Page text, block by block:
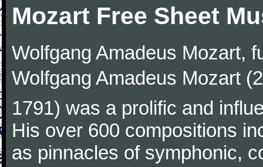
Mozart Free Sheet
Wolfgang Amadeus Mozart,
Wolfgang Amadeus Mozart
1791) was a prolific and
His over 600 compositions
as pinnacles of symphonic,